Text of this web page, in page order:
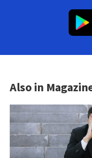
Also in